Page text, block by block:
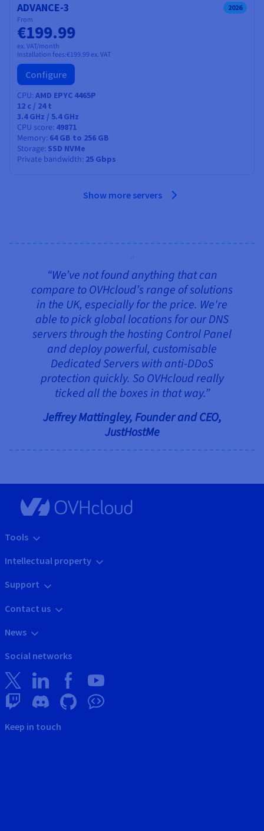
ADVANCE-3 2026
From
€199.99
ex. VAT/month
Installation fees:€199.99 ex. VAT
Configure
CPU AMD EPYC 4465P
12 c / 24t
3.4 GHz / 5.4 GHz
CPU score 49871
Memory 64 GB to 256 GB
Storage SSD NVMe
Private bandwidth 25 Gbps
Show more servers
“We’ve not found anything that can
compare to OVHcloud’s range of solutions
in the UK, especially for the price. We're
able to pick global locations for our DNS
servers through the hosting Control Panel
and deploy powerful, customisable
Dedicated Servers with anti-DDoS
protection quickly. So OVHcloud really
ticked all the boxes in that way.”
Jeffrey Mattingley, Founder and CEO,
JustHostMe
Tools
Intellectual property
Support
Contact us
News
Social networks
Keep in touch